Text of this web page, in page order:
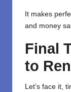
It makes
and money
Final
to
Let’s face it,